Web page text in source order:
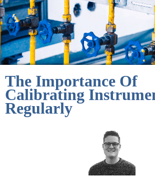
The Importance Of
Calibrating
Regularly